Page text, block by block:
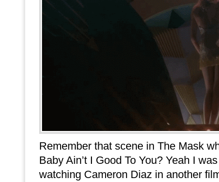
Remember that scene in The Mask
Baby Ain’t I Good To You? Yeah I
watching Cameron Diaz in another